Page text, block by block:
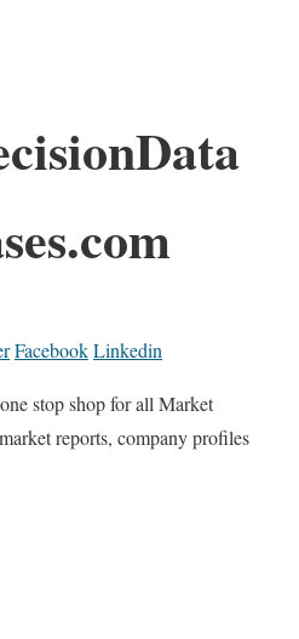
FacebookLinkedin
stop shop for all Market
reports, company profiles